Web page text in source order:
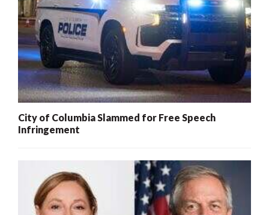
City of Columbia Slammed for Free Speech
Infringement